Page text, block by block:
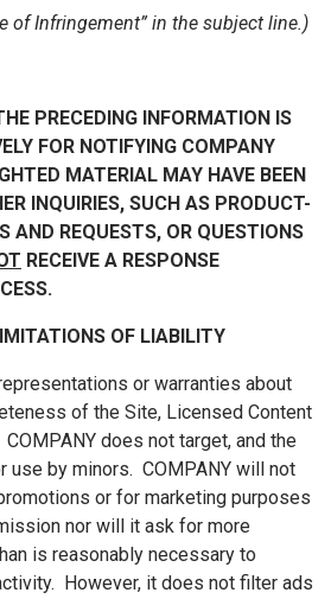
of Infringement” in the subject line.)
PRECEDING INFORMATION IS
FOR NOTIFYING COMPANY
MATERIAL MAY HAVE BEEN
INQUIRIES, SUCH AS PRODUCT-
AND REQUESTS, OR QUESTIONS
RECEIVE A RESPONSE
OF LIABILITY
or warranties about
of the Site, Licensed Content
does not target, and the
use by minors. COMPANY will not
or for marketing purposes
nor will it ask for more
is reasonably necessary to
However, it does not filter ads